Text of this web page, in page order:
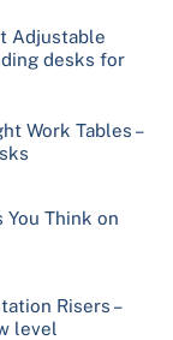
Adjustable
desks for
Work Tables –
Think on
Risers –
level